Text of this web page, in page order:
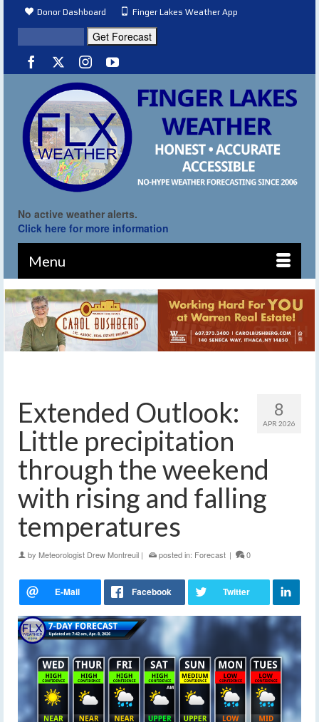
Donor Dashboard Finger Lakes Weather App
No active weather alerts.
Click here for more information
Menu
8
APR 2026
Extended Outlook:
Little precipitation
through the weekend
with rising and falling
temperatures
by Meteorologist Drew Montreuil | posted in: Forecast | 0